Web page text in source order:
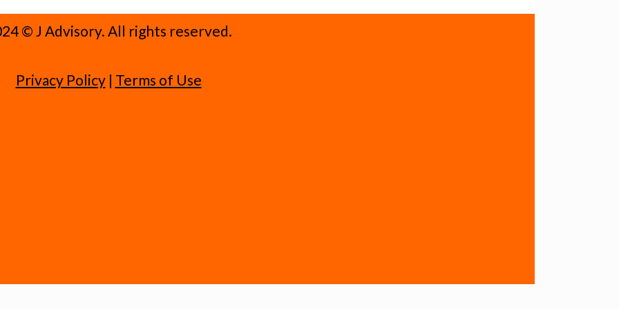
©️ J Advisory. All rights reserved.
Privacy Policy| Terms of Use